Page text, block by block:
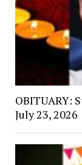
OBITUARY:
July 23, 2026